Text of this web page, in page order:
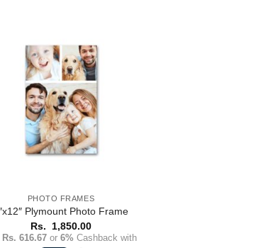
PHOTO FRAMES
Plymount Photo Frame
Rs.
1,850.00
Rs. 616.67or 6% Cashback with